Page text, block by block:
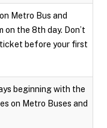
Metro Bus and
on the 8th day. Don’t
before your first
beginning with the
on Metro Buses and